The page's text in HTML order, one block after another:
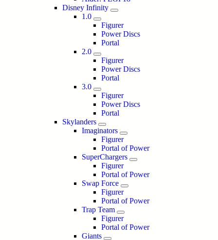
Disney Infinity
1.0
Figurer
Power Discs
Portal
2.0
Figurer
Power Discs
Portal
3.0
Figurer
Power Discs
Portal
Skylanders
Imaginators
Figurer
Portal of Power
SuperChargers
Figurer
Portal of Power
Swap Force
Figurer
Portal of Power
Trap Team
Figurer
Portal of Power
Giants